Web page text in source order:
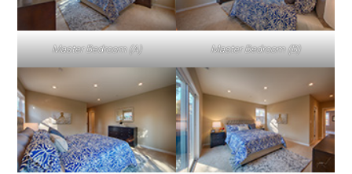
Master Bedroom (A) Master Bedroom (B)